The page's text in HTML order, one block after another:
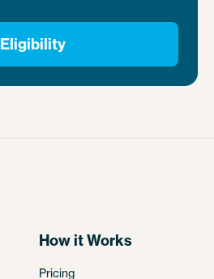
Eligibility
How it Works
Pricing